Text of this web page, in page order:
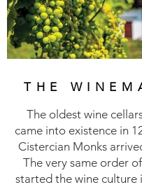
THE
The oldest wine
came into existence in
Cistercian Monks
The very same order
started the wine culture